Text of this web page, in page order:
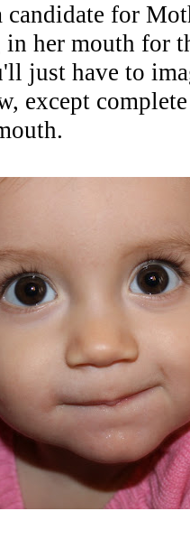
candidate for
in her mouth for
just have to
except